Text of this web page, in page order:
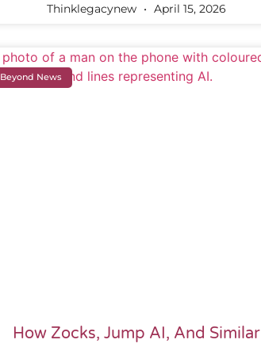
Thinklegacynew April 15, 2026
Beyond News
How Zocks, Jump AI, And Similar